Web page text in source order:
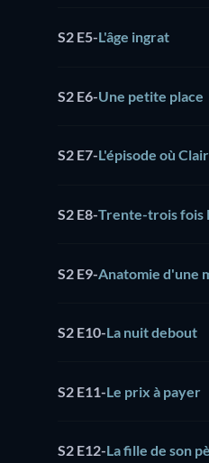
S2 E5-L'âge ingrat
S2 E6-Une petite place
S2 E7-L'épisode où
S2 E8-Trente-trois fois
S2 E9-Anatomie d'une
S2 E10-La nuit debout
S2 E11-Le prix à payer
S2 E12-La fille de son